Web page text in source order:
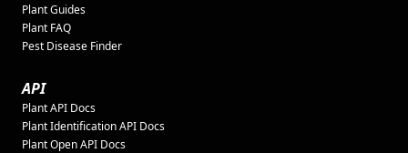
Plant Guides
Plant FAQ
Pest Disease Finder
API
Plant API Docs
Plant Identification API Docs
Plant Open API Docs